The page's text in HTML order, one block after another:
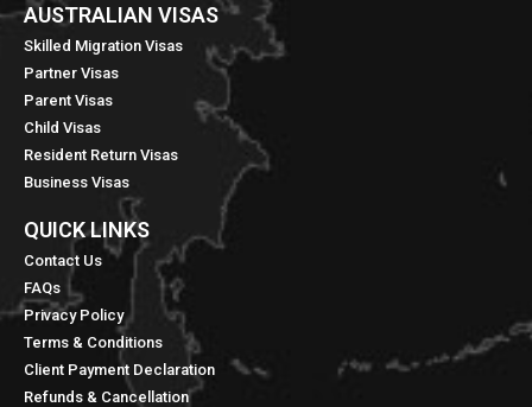
AUSTRALIAN VISAS
Skilled Migration Visas
Partner Visas
Parent Visas
Child Visas
Resident Return Visas
Business Visas
QUICK LINKS​
Contact Us
FAQs
Privacy Policy
Terms & Conditions
Client Payment Declaration
Refunds & Cancellation